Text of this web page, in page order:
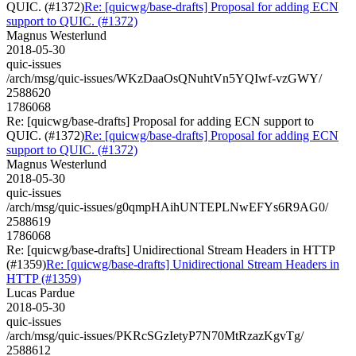
QUIC. (#1372)Re: [quicwg/base-drafts] Proposal for adding ECN
support to QUIC. (#1372)
Magnus Westerlund
2018-05-30
quic-issues
/arch/msg/quic-issues/WKzDaaOsQNuhtVn5YQIwf-vzGWY/
2588620
1786068
Re: [quicwg/base-drafts] Proposal for adding ECN support to
QUIC. (#1372)Re: [quicwg/base-drafts] Proposal for adding ECN
support to QUIC. (#1372)
Magnus Westerlund
2018-05-30
quic-issues
/arch/msg/quic-issues/g0qmpHAihUNTEPLNwEFYs6R9AG0/
2588619
1786068
Re: [quicwg/base-drafts] Unidirectional Stream Headers in HTTP
(#1359)Re: [quicwg/base-drafts] Unidirectional Stream Headers in
HTTP (#1359)
Lucas Pardue
2018-05-30
quic-issues
/arch/msg/quic-issues/PKRcSGzIetyP7N70MtRzazKgvTg/
2588612